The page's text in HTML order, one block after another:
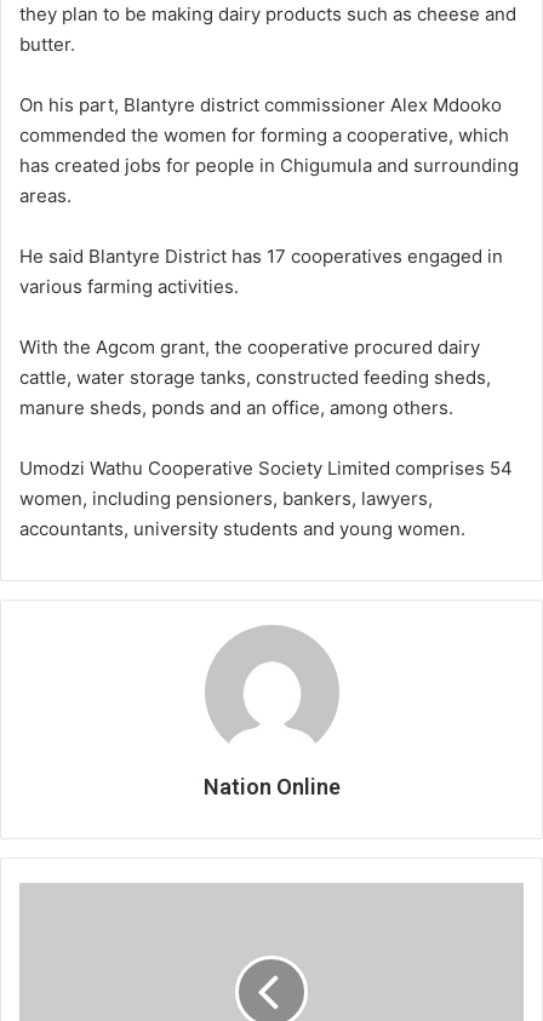
they plan to be making dairy products such as cheese and
butter.
On his part, Blantyre district commissioner Alex Mdooko
commended the women for forming a cooperative, which
has created jobs for people in Chigumula and surrounding
areas.
He said Blantyre District has 17 cooperatives engaged in
various farming activities.
With the Agcom grant, the cooperative procured dairy
cattle, water storage tanks, constructed feeding sheds,
manure sheds, ponds and an office, among others.
Umodzi Wathu Cooperative Society Limited comprises 54
women, including pensioners, bankers, lawyers,
accountants, university students and young women.
Nation Online